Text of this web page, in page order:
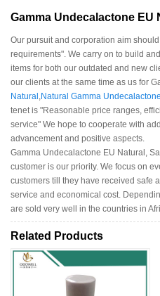
Gamma Undecalactone EU
Our pursuit and corporation aim
requirements". We carry on to build
items for both our outdated and new
our clients at the same time as us for
Natural Natural Gamma Undecalactone
tenet is "Reasonable price ranges,
service" We hope to cooperate with
advancement and positive aspects.
Gamma Undecalactone EU Natural,
customer is our priority. We focus on
customers till they have received safe
service and economical cost.
are sold very well in the countries in
Related Products